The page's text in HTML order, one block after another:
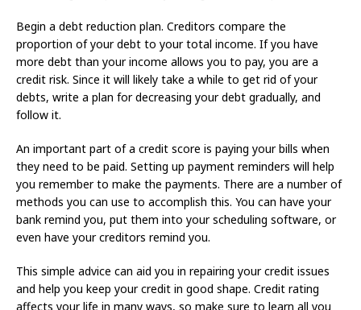
Begin a debt reduction plan. Creditors compare the
proportion of your debt to your total income. If you have
more debt than your income allows you to pay, you are a
credit risk. Since it will likely take a while to get rid of your
debts, write a plan for decreasing your debt gradually, and
follow it.
An important part of a credit score is paying your bills when
they need to be paid. Setting up payment reminders will help
you remember to make the payments. There are a number of
methods you can use to accomplish this. You can have your
bank remind you, put them into your scheduling software, or
even have your creditors remind you.
This simple advice can aid you in repairing your credit issues
and help you keep your credit in good shape. Credit rating
affects your life in many ways, so make sure to learn all you